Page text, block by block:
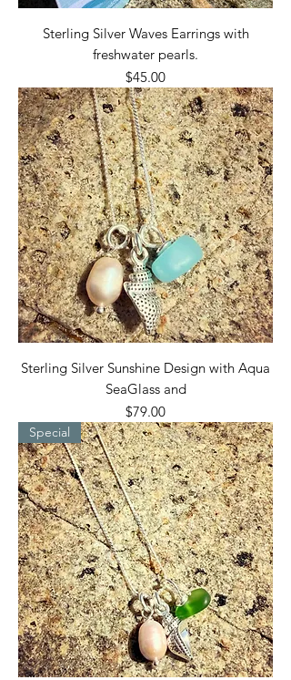
Sterling Silver Waves Earrings with
freshwater pearls.
Price
$45.00
Sterling Silver Sunshine Design with Aqua
SeaGlass and
Price
$79.00
Special